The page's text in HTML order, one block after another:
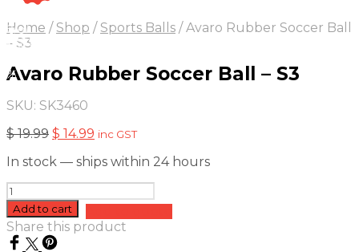
OFF
$ 5
Home / Shop / Sports Balls /Avaro Rubber Soccer Ball
– S3
Avaro Rubber Soccer Ball – S3
SKU: SK3460
$19.99 Original
was:
$ 19.99.
$ 14.99 Current
is:
$ 14.99.
inc GST
In stock — ships within 24 hours
Avaro
Rubber
Soccer
Ball
Add to cart
Share this product